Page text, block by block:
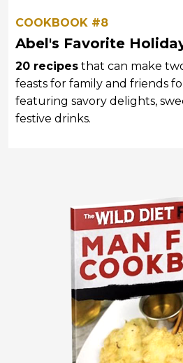
COOKBOOK #8
Abel's Favorite
20 recipes that can make
feasts for family and friends
featuring savory delights,
festive drinks.